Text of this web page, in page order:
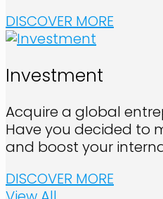
DISCOVER MORE
Investment
Acquire a global
Have you decided to
and boost your
DISCOVER MORE